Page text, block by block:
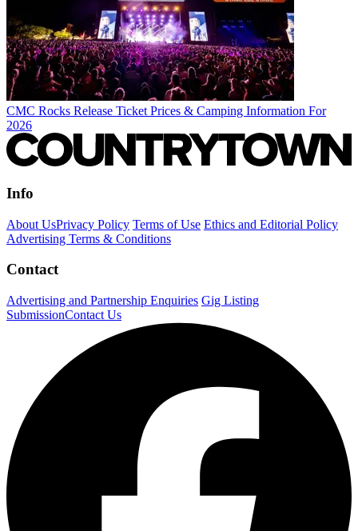
CMC Rocks Release Ticket Prices & Camping Information For
2026
Info
About UsPrivacy Policy Terms of Use Ethics and Editorial Policy
Advertising Terms & Conditions
Contact
Advertising and Partnership Enquiries Gig Listing
SubmissionContact Us